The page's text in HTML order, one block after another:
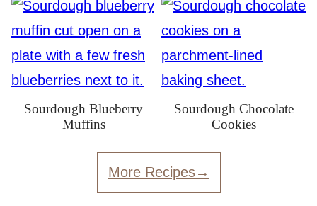
Sourdough Blueberry
Muffins
Sourdough Chocolate
Cookies
More Recipes